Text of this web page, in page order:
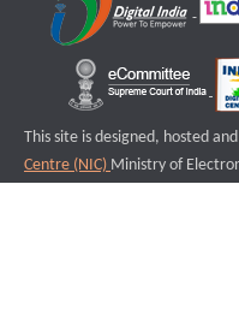
This site is designed, hosted
Centre (NIC) Ministry of